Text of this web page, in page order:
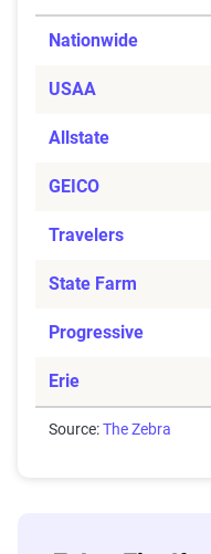
Nationwide
USAA
Allstate
GEICO
Travelers
State Farm
Progressive
Erie
Source:The Zebra